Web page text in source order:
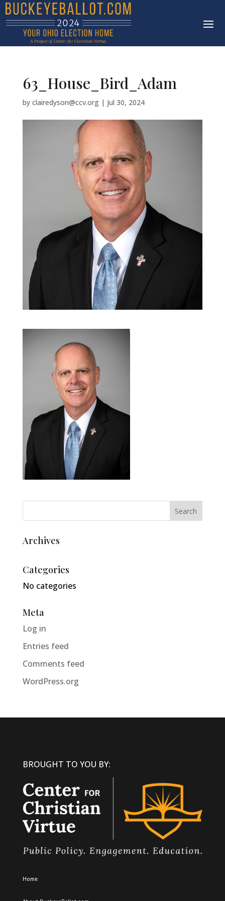
63_House_Bird_Adam
by clairedyson@ccv.org| Jul 30, 2024
Archives
Categories
No categories
Meta
Log in
Entries feed
Comments feed
WordPress.org
BROUGHT TO YOU BY:
Home